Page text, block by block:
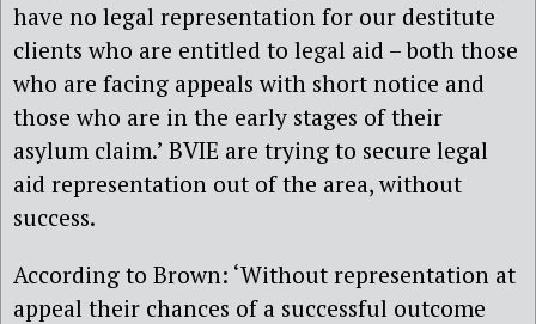
have no legal representation for our destitute
clients who are entitled to legal aid – both those
who are facing appeals with short notice and
those who are in the early stages of their
asylum claim.’ BVIE are trying to secure legal
aid representation out of the area, without
success.
According to Brown: ‘Without representation at
appeal their chances of a successful outcome